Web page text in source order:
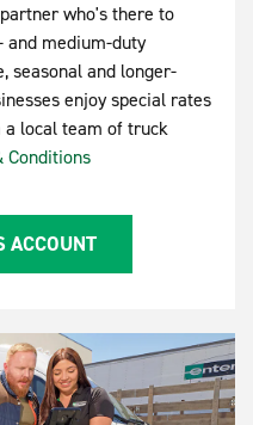
who's there to
and medium-duty
seasonal and longer-
enjoy special rates
local team of truck
Conditions
ACCOUNT